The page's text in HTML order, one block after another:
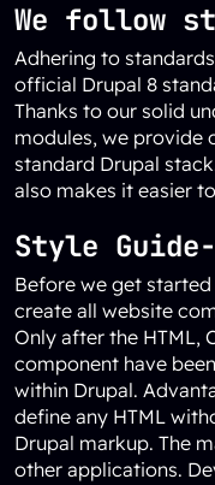
We follow
Adhering to
official Drupal 8
Thanks to our solid
modules, we provide
standard Drupal
also makes it easier
Style
Before we get
create all website
Only after the HTML,
component have
within Drupal.
define any HTML
Drupal markup. The
other applications.